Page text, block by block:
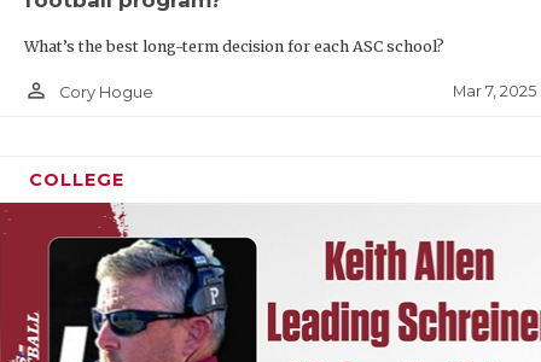
What’s the best long-term decision for each ASC school?
person_outline Cory Hogue Mar 7, 2025
COLLEGE